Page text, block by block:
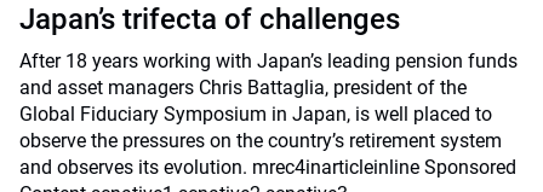
Japan’s trifecta of challenges
After 18 years working with Japan’s leading pension funds
and asset managers Chris Battaglia, president of the
Global Fiduciary Symposium in Japan, is well placed to
observe the pressures on the country’s retirement system
and observes its evolution. mrec4inarticleinline Sponsored